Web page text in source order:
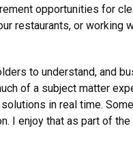
opportunities for
restaurants, or
to understand, and
of a subject matter
in real time.
I enjoy that as part of